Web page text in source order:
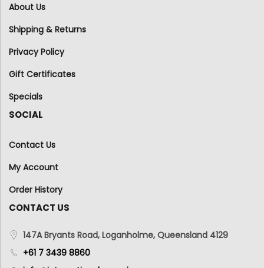
About Us
Shipping & Returns
Privacy Policy
Gift Certificates
Specials
SOCIAL
Contact Us
My Account
Order History
CONTACT US
147A Bryants Road, Loganholme, Queensland 4129
+61 7 3439 8860